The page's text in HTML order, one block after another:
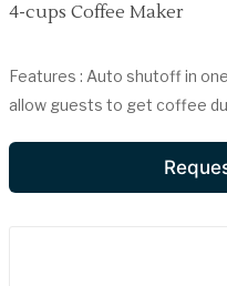
4-cups Coffee Maker
Features : Auto shutoff in
allow guests to get coffee